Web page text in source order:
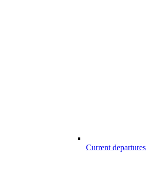
Current departures